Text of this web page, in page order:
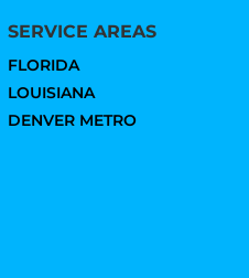
SERVICE AREAS
FLORIDA
LOUISIANA
DENVER METRO